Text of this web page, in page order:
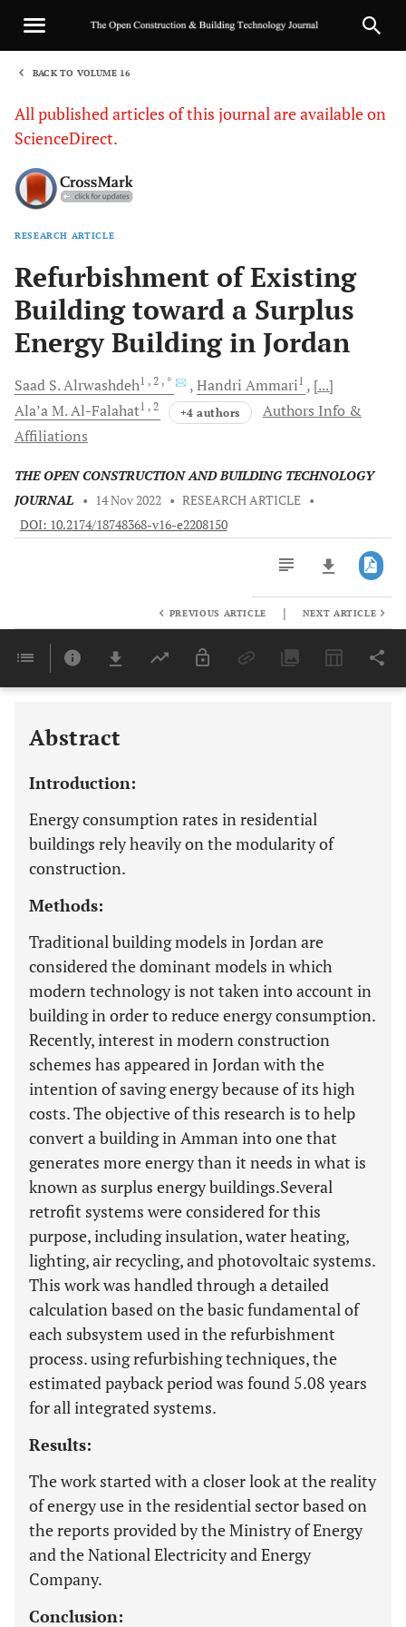
BACK TO VOLUME 16
All published articles of this journal are available on
ScienceDirect.
RESEARCH ARTICLE
Refurbishment of Existing
Building toward a Surplus
Energy Building in Jordan
Saad S.Alrwashdeh1 , 2 , * Handri Ammari1
[...]
Ala’a M.Al-Falahat1 , 2 +4 authors
Authors Info &
Affiliations
THE OPEN CONSTRUCTION AND BUILDING TECHNOLOGY
JOURNAL
• 14 Nov 2022 • RESEARCH ARTICLE •
DOI: 10.2174/18748368-v16-e2208150
Last 6 Months 11,803
PREVIOUS ARTICLE | NEXT ARTICLE
Abstract
Introduction:
Energy consumption rates in residential
buildings rely heavily on the modularity of
construction.
Methods:
Traditional building models in Jordan are
considered the dominant models in which
modern technology is not taken into account in
building in order to reduce energy consumption.
Recently, interest in modern construction
schemes has appeared in Jordan with the
intention of saving energy because of its high
costs. The objective of this research is to help
convert a building in Amman into one that
generates more energy than it needs in what is
known as surplus energy buildings.Several
retrofit systems were considered for this
purpose, including insulation, water heating,
lighting, air recycling, and photovoltaic systems.
This work was handled through a detailed
calculation based on the basic fundamental of
each subsystem used in the refurbishment
process. using refurbishing techniques, the
estimated payback period was found 5.08 years
for all integrated systems.
Results:
The work started with a closer look at the reality
of energy use in the residential sector based on
the reports provided by the Ministry of Energy
and the National Electricity and Energy
Company.
Conclusion: